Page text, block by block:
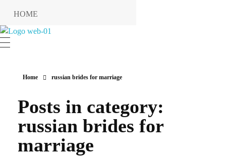
Hotel Restaurant MIRENA
Home russian brides for marriage
Posts in category:
russian brides for
marriage
HOME
RESERVIERUNG
KONTAKT
INFO
Impressum
Datenschutzerklärung